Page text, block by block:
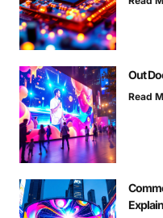
Out
Read